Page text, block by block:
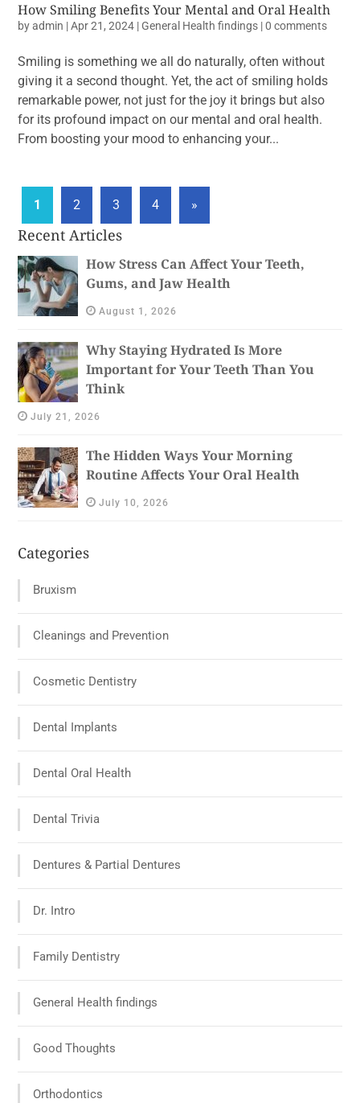
How Smiling Benefits Your Mental and Oral Health
byadmin |Apr 21, 2024 |General Health findings |0 comments
Smiling is something we all do naturally, often without
giving it a second thought. Yet, the act of smiling holds
remarkable power, not just for the joy it brings but also
for its profound impact on our mental and oral health.
From boosting your mood to enhancing your...
1 2 3 4 »
Recent Articles
How Stress Can Affect Your Teeth,
Gums, and Jaw Health
August 1, 2026
Why Staying Hydrated Is More
Important for Your Teeth Than You
Think
July 21, 2026
The Hidden Ways Your Morning
Routine Affects Your Oral Health
July 10, 2026
Categories
Bruxism
Cleanings and Prevention
Cosmetic Dentistry
Dental Implants
Dental Oral Health
Dental Trivia
Dentures & Partial Dentures
Dr. Intro
Family Dentistry
General Health findings
Good Thoughts
Orthodontics